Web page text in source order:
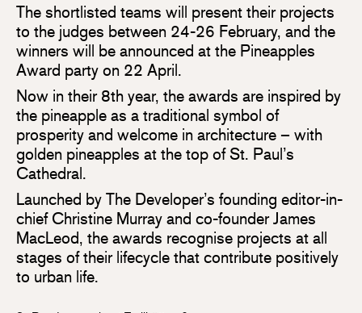
The shortlisted teams will present their projects
to the judges between 24-26 February, and the
winners will be announced at the Pineapples
Award party on 22 April.
Now in their 8th year, the awards are inspired by
the pineapple as a traditional symbol of
prosperity and welcome in architecture – with
golden pineapples at the top of St. Paul’s
Cathedral.
Launched by The Developer’s founding editor-in-
chief Christine Murray and co-founder James
MacLeod, the awards recognise projects at all
stages of their lifecycle that contribute positively
to urban life.